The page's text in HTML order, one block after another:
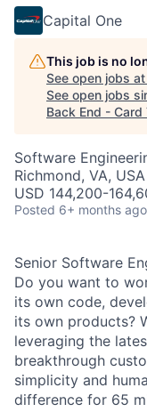
Capital One
This job is no
See open jobs at
See open jobs
Back End - Card
Software
Richmond, VA, USA
USD 144,200-
Posted 6+ months ago
Senior Software
Do you want to
its own code,
its own products?
leveraging the
breakthrough
simplicity and
difference for 65